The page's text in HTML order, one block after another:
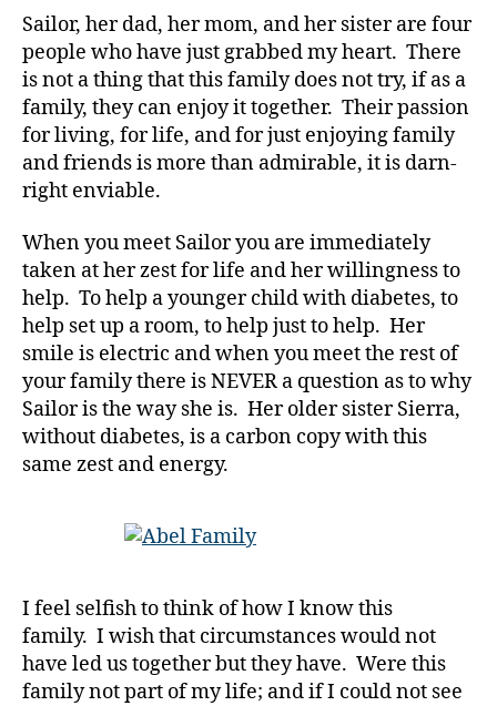
Sailor, her dad, her mom, and her sister are four
people who have just grabbed my heart. There
is not a thing that this family does not try, if as a
family, they can enjoy it together. Their passion
for living, for life, and for just enjoying family
and friends is more than admirable, it is darn-
right enviable.
When you meet Sailor you are immediately
taken at her zest for life and her willingness to
help. To help a younger child with diabetes, to
help set up a room, to help just to help. Her
smile is electric and when you meet the rest of
your family there is NEVER a question as to why
Sailor is the way she is. Her older sister Sierra,
without diabetes, is a carbon copy with this
same zest and energy.
I feel selfish to think of how I know this
family. I wish that circumstances would not
have led us together but they have. Were this
family not part of my life; and if I could not see
e
s
a
rt
ic
le
,
Di
e
t
e
s
Bl
o
g,
di
b
bl
o
g
g
er